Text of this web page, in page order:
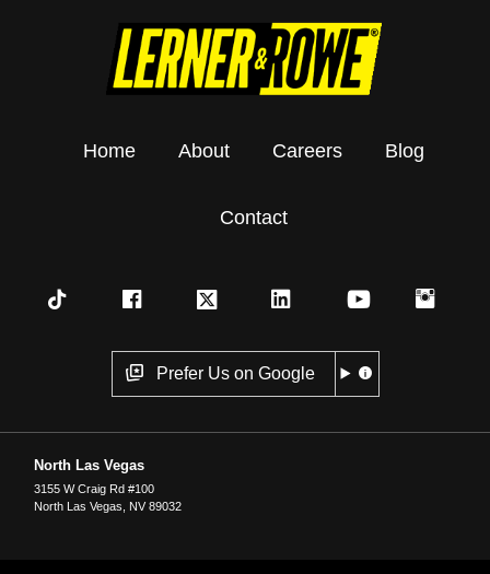
Home About Careers Blog
Contact
Prefer Us on Google
North Las Vegas
3155 W Craig Rd #100
North Las Vegas
NV 89032